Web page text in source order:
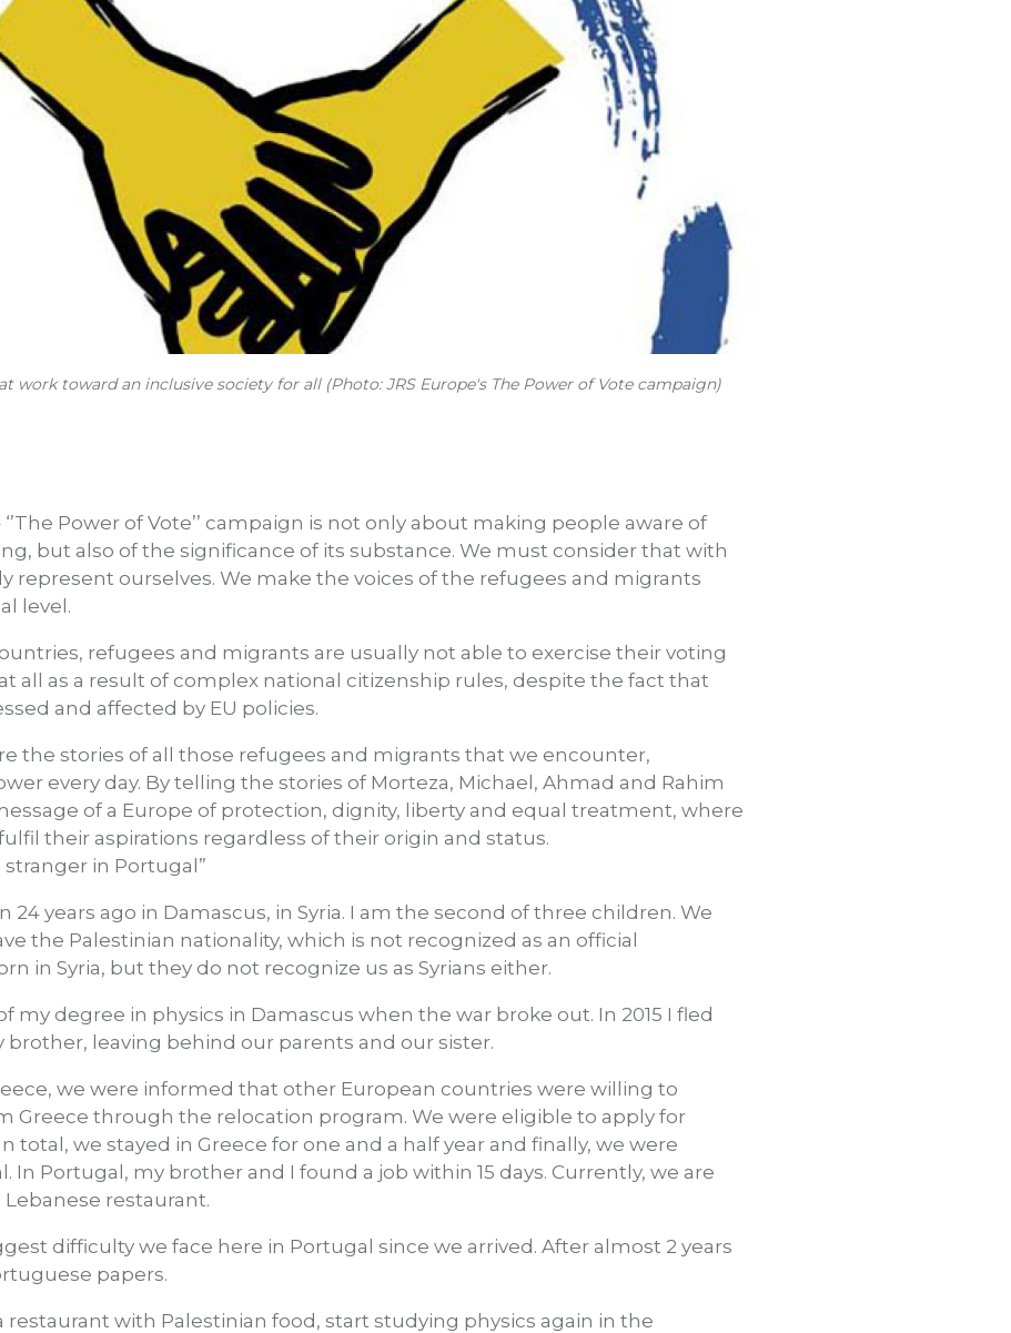
work toward an inclusive society for all (Photo: JRS Europe's The Power of Vote campaign)
‘’The Power of Vote’’ campaign is not only about making people aware of
but also of the significance of its substance. We must consider that with
represent ourselves. We make the voices of the refugees and migrants
level.
refugees and migrants are usually not able to exercise their voting
all as a result of complex national citizenship rules, despite the fact that
and affected by EU policies.
the stories of all those refugees and migrants that we encounter,
every day. By telling the stories of Morteza, Michael, Ahmad and Rahim
of a Europe of protection, dignity, liberty and equal treatment, where
their aspirations regardless of their origin and status.
stranger in Portugal”
24 years ago in Damascus, in Syria. I am the second of three children. We
the Palestinian nationality, which is not recognized as an official
in Syria, but they do not recognize us as Syrians either.
my degree in physics in Damascus when the war broke out. In 2015 I fled
brother, leaving behind our parents and our sister.
we were informed that other European countries were willing to
Greece through the relocation program. We were eligible to apply for
total, we stayed in Greece for one and a half year and finally, we were
In Portugal, my brother and I found a job within 15 days. Currently, we are
restaurant.
difficulty we face here in Portugal since we arrived. After almost 2 years
papers.
restaurant with Palestinian food, start studying physics again in the